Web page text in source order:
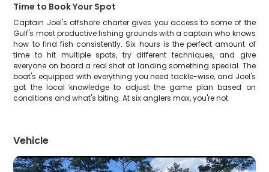
Time to Book Your Spot
Captain Joel's offshore charter gives you access to some of the
Gulf's most productive fishing grounds with a captain who knows
how to find fish consistently. Six hours is the perfect amount of
time to hit multiple spots, try different techniques, and give
everyone on board a real shot at landing something special. The
boat's equipped with everything you need tackle-wise, and Joel's
got the local knowledge to adjust the game plan based on
conditions and what's biting. At six anglers max, you're not
Vehicle